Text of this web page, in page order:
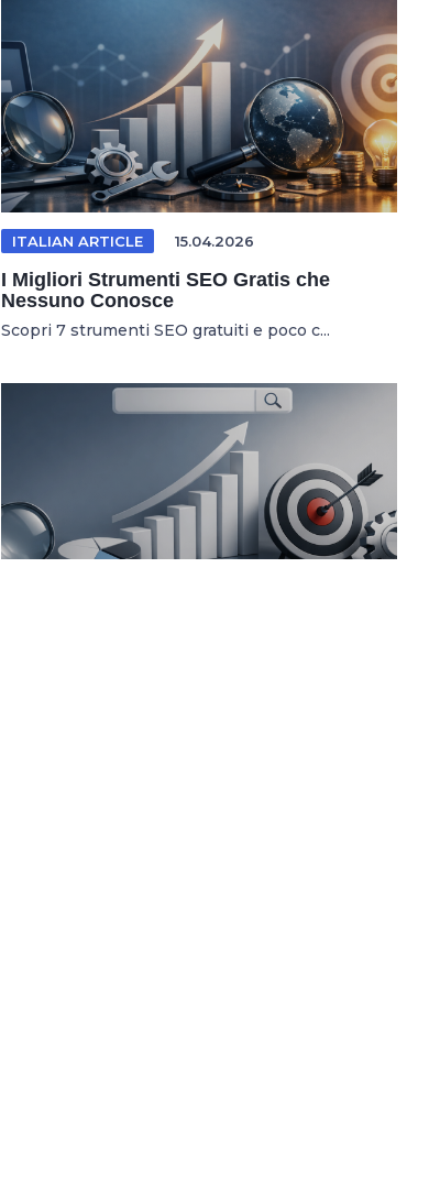
ITALIAN ARTICLE 15.04.2026
I Migliori Strumenti SEO Gratis che
Nessuno Conosce
Scopri 7 strumenti SEO gratuiti e poco c...